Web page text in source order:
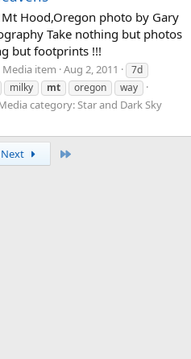
Hood,Oregon photo by Gary
Take nothing but photos
but footprints !!!
Media item Aug 2, 2011
7d
milky mt oregon way
category: Star and Dark Sky
Next